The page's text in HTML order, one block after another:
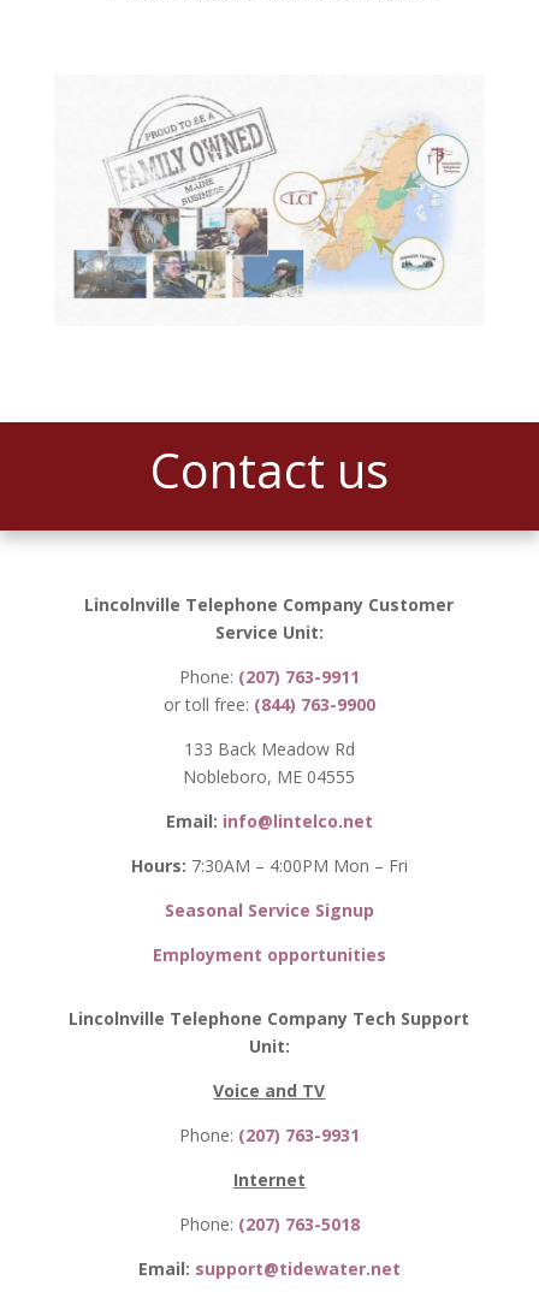
Contact us
Lincolnville Telephone Company Customer
Service Unit:
Phone: (207) 763-9911
or toll free: (844) 763-9900
133 Back Meadow Rd
Nobleboro, ME 04555
Email: info@lintelco.net
Hours: 7:30AM – 4:00PM Mon – Fri
Seasonal Service Signup
Employment opportunities
Lincolnville Telephone Company Tech Support
Unit:
Voice and TV
Phone: (207) 763-9931
Internet
Phone: (207) 763-5018
Email: support@tidewater.net